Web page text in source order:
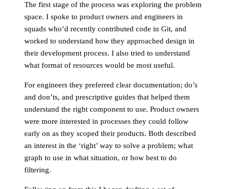
The first stage of the process was exploring the problem
space. I spoke to product owners and engineers in
squads who’d recently contributed code in Git, and
worked to understand how they approached design in
their development process. I also tried to understand
what format of resources would be most useful.
For engineers they preferred clear documentation; do’s
and don’ts, and prescriptive guides that helped them
understand the right component to use. Product owners
were more interested in processes they could follow
early on as they scoped their products. Both described
an interest in the ‘right’ way to solve a problem; what
graph to use in what situation, or how best to do
filtering.